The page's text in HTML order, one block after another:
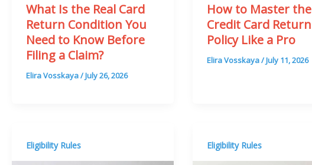
What Is the Real Card
Return Condition You
Need to Know Before
Filing a Claim?
Elira Vosskaya/July 26, 2026
How to Master the
Credit Card Return
Policy Like a Pro
Elira Vosskaya/July 11, 2026
Eligibility Rules Eligibility Rules